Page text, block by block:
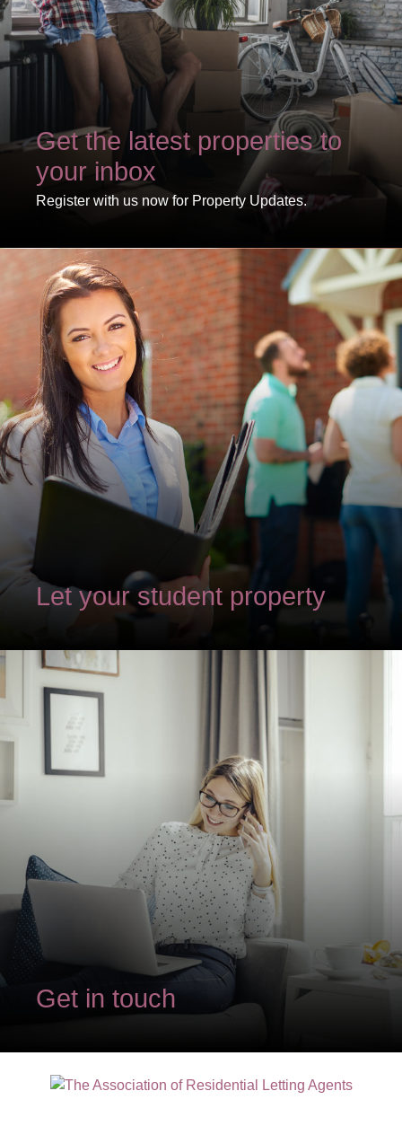
Get the latest properties to
your inbox
Register with us now for Property Updates.
Let your student property
Get in touch